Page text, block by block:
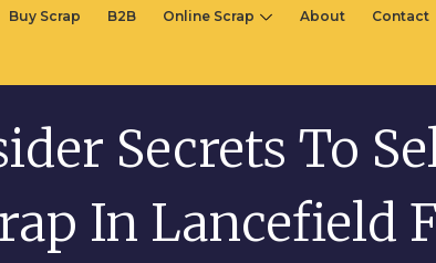
Buy Scrap B2B Online Scrap About Contact
Secrets To
In Lancefield